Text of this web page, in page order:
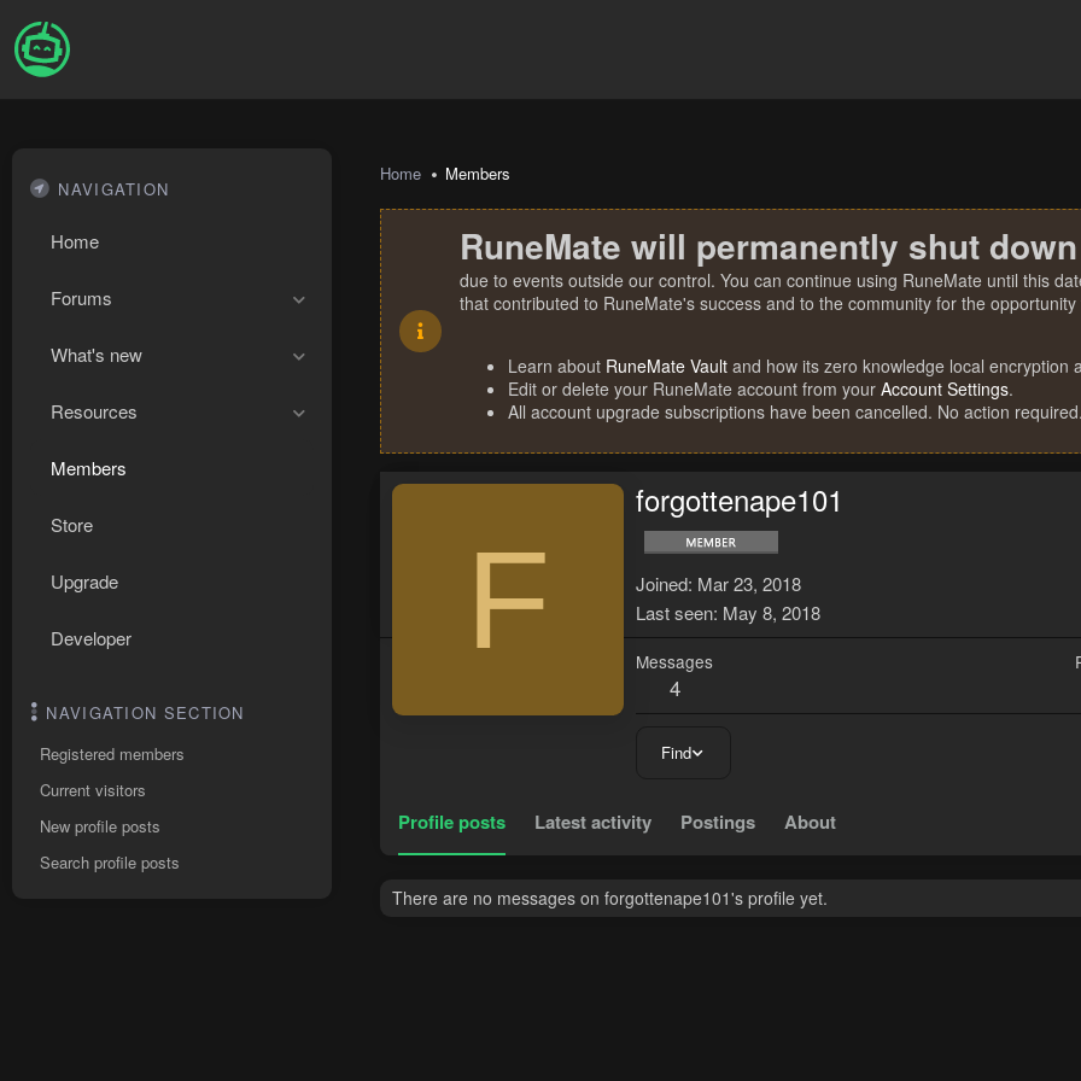
NAVIGATION
Home
Forums
What's new
Resources
Members
Store
Upgrade
Developer
NAVIGATION SECTION
Registered members
Current visitors
New profile posts
Search profile posts
Home Members
RuneMate will permanently shut
due to events outside our control. You can continue using RuneMate until this
that contributed to RuneMate's success and to the community for the
Learn about RuneMate Vault and how its zero knowledge local encryption
Edit or delete your RuneMate account from your Account Settings.
All account upgrade subscriptions have been cancelled. No action required.
F
forgottenape101
Joined Mar 23, 2018
Last seen May 8, 2018
Messages
4
Find
Profile posts Latest activity Postings About
There are no messages on forgottenape101's profile yet.